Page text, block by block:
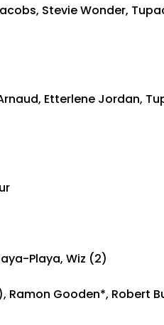
Stevie Wonder,
Etterlene Jordan,
Playa, Wiz (2)
Ramon Gooden*, Robert